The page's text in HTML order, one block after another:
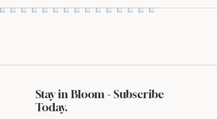
Stay in Bloom - Subscribe